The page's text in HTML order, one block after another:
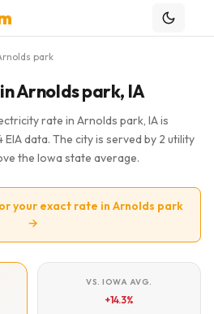
park
Arnolds park, IA
rate in Arnolds park, IA is
data. The city is served by 2 utility
the Iowa state average.
your exact rate in Arnolds park
→
VS. IOWA AVG.
+14.3%